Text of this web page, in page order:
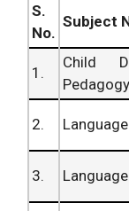
S.
No.
Subject
1.
Child
2.
3.